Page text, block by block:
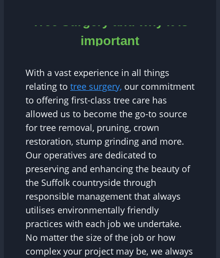
Tree Surgery and why it is
important
With a vast experience in all things
relating to tree surgery, our commitment
to offering first-class tree care has
allowed us to become the go-to source
for tree removal, pruning, crown
restoration, stump grinding and more.
Our operatives are dedicated to
preserving and enhancing the beauty of
the Suffolk countryside through
responsible management that always
utilises environmentally friendly
practices with each job we undertake.
No matter the size of the job or how
complex your project may be, we always